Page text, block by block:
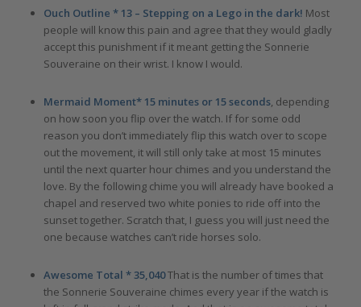
Ouch Outline * 13 – Stepping on a Lego in the dark! Most
people will know this pain and agree that they would gladly
accept this punishment if it meant getting the Sonnerie
Souveraine on their wrist. I know I would.
Mermaid Moment* 15 minutes or 15 seconds, depending
on how soon you flip over the watch. If for some odd
reason you don’t immediately flip this watch over to scope
out the movement, it will still only take at most 15 minutes
until the next quarter hour chimes and you understand the
love. By the following chime you will already have booked a
chapel and reserved two white ponies to ride off into the
sunset together. Scratch that, I guess you will just need the
one because watches can’t ride horses solo.
Awesome Total * 35,040That is the number of times that
the Sonnerie Souveraine chimes every year if the watch is